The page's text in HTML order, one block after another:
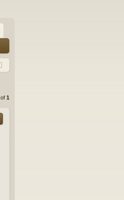
of 1